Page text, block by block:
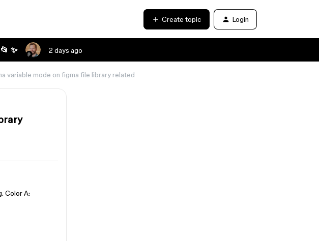
Create topic Login
✨ 2 days ago
variable mode on figma file library related
Color A: